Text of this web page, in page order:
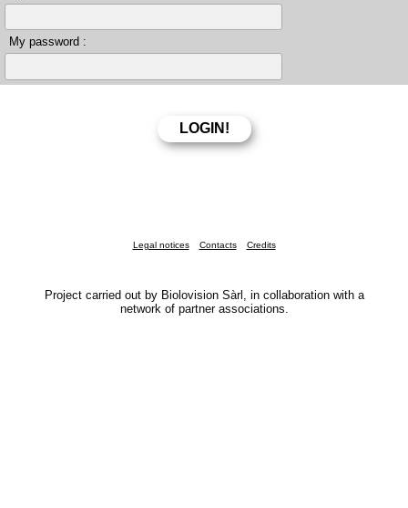
My password :
Legal notices Contacts Credits
Project carried out by Biolovision Sàrl, in collaboration with a
network of partner associations.